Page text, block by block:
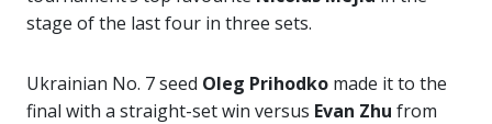
stage of the last four in three sets.
Ukrainian No. 7 seed Oleg Prihodko made it to the
final with a straight-set win versus Evan Zhu from